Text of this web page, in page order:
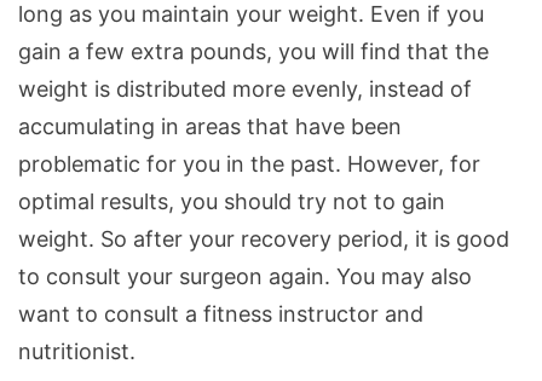
long as you maintain your weight. Even if you
gain a few extra pounds, you will find that the
weight is distributed more evenly, instead of
accumulating in areas that have been
problematic for you in the past. However, for
optimal results, you should try not to gain
weight. So after your recovery period, it is good
to consult your surgeon again. You may also
want to consult a fitness instructor and
nutritionist.